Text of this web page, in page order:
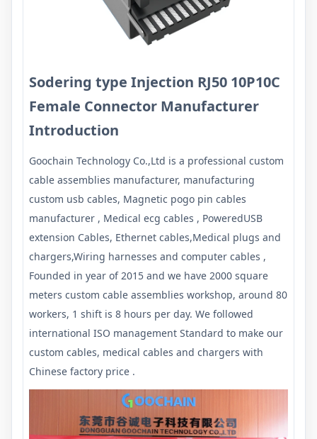
Sodering type Injection RJ50 10P10C
Female Connector Manufacturer
Introduction
Goochain Technology Co.,Ltd is a professional custom
cable assemblies manufacturer, manufacturing
custom usb cables, Magnetic pogo pin cables
manufacturer , Medical ecg cables , PoweredUSB
extension Cables, Ethernet cables,Medical plugs and
chargers,Wiring harnesses and computer cables ,
Founded in year of 2015 and we have 2000 square
meters custom cable assemblies workshop, around 80
workers, 1 shift is 8 hours per day. We followed
international ISO management Standard to make our
custom cables, medical cables and chargers with
Chinese factory price .